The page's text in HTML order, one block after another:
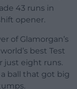
43 runs in
opener.
of Glamorgan’s
best Test
just eight runs.
ball that got big